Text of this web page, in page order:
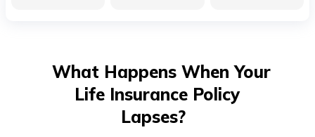
தமிழ்
What Happens When Your
Life Insurance Policy
Lapses?